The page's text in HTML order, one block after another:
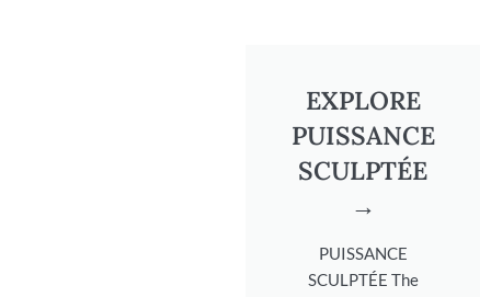
EXPLORE
PUISSANCE
SCULPTÉE
→
PUISSANCE
SCULPTÉE The